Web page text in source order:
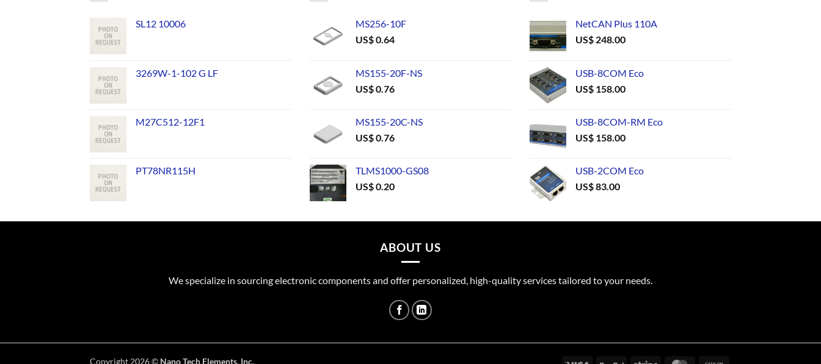
SL12 10006
3269W-1-102 G LF
M27C512-12F1
PT78NR115H
MS256-10F
US$0.64
MS155-20F-NS
US$0.76
MS155-20C-NS
US$0.76
TLMS1000-GS08
US$0.20
NetCAN Plus 110A
US$ 248.00
USB-8COM Eco
US$ 158.00
USB-8COM-RM Eco
US$ 158.00
USB-2COM Eco
US$83.00
ABOUT US
We specialize in sourcing electronic components and offer personalized, high-quality services tailored to your needs.
Copyright 2026 © Nano Tech Elements, Inc.